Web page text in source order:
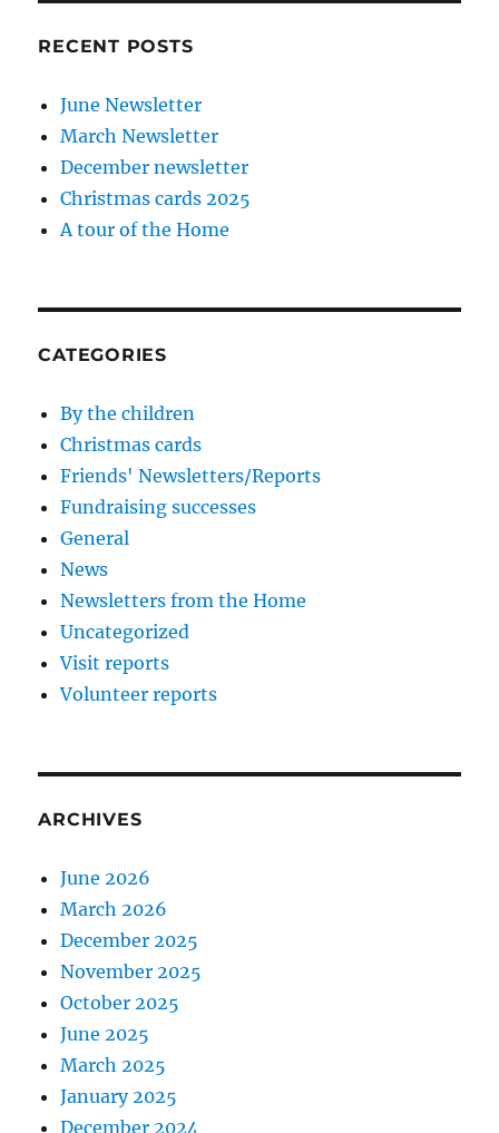
RECENT POSTS
June Newsletter
March Newsletter
December newsletter
Christmas cards 2025
A tour of the Home
CATEGORIES
By the children
Christmas cards
Friends' Newsletters/Reports
Fundraising successes
General
News
Newsletters from the Home
Uncategorized
Visit reports
Volunteer reports
ARCHIVES
June 2026
March 2026
December 2025
November 2025
October 2025
June 2025
March 2025
January 2025
December 2024